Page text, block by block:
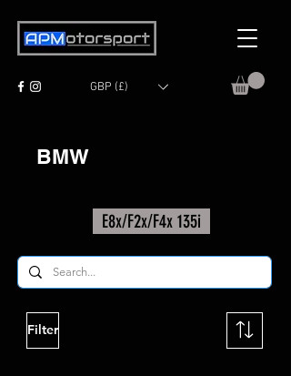
GBP (£)
BMW
E8x/F2x/F4x 135i
Filter